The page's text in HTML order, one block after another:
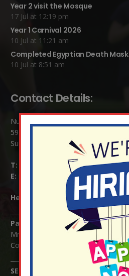
Year 2 visit the Mosque
17 Jul at 12:19 pm
Year 1 Carnival 2026
10 Jul at 11:21 am
Completed Egyptian Death
10 Jul at 8:51 am
Contact Details:
Nutfield Church (C of E) Primary
59 Mid Street, South Nutfield
Surrey RH1 4JJ
T:
E:
info@nutfield.surrey.sch.uk
Headteacher: Mrs Claudette
Parents/Carers Enquiries:
Mrs Serena Fowler (School Office
Cosford (School Office Assistant)
SENCO Enquiries: